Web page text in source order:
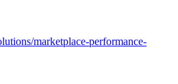
marketplace-performance-